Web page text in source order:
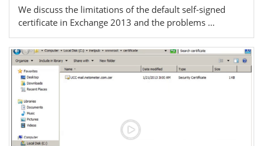
We discuss the limitations of the default self-signed
certificate in Exchange 2013 and the problems …